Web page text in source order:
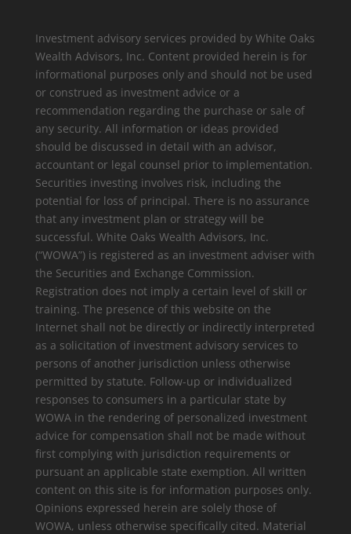
Investment advisory services provided by White Oaks
Wealth Advisors, Inc. Content provided herein is for
informational purposes only and should not be used
or construed as investment advice or a
recommendation regarding the purchase or sale of
any security. All information or ideas provided
should be discussed in detail with an advisor,
accountant or legal counsel prior to implementation.
Securities investing involves risk, including the
potential for loss of principal. There is no assurance
that any investment plan or strategy will be
successful. White Oaks Wealth Advisors, Inc.
(“WOWA”) is registered as an investment adviser with
the Securities and Exchange Commission.
Registration does not imply a certain level of skill or
training. The presence of this website on the
Internet shall not be directly or indirectly interpreted
as a solicitation of investment advisory services to
persons of another jurisdiction unless otherwise
permitted by statute. Follow-up or individualized
responses to consumers in a particular state by
WOWA in the rendering of personalized investment
advice for compensation shall not be made without
first complying with jurisdiction requirements or
pursuant an applicable state exemption. All written
content on this site is for information purposes only.
Opinions expressed herein are solely those of
WOWA, unless otherwise specifically cited. Material